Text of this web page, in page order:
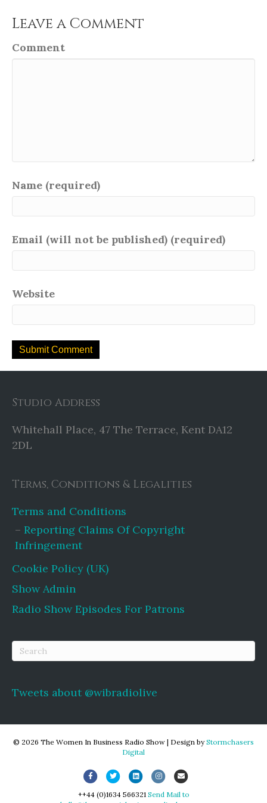
Leave a Comment
Comment
Name (required)
Email (will not be published) (required)
Website
Studio Address
Whitehall Place, 47 The Terrace, Kent DA12
2DL
Terms, Conditions & Legalities
Terms and Conditions
Reporting Claims Of Copyright
Infringement
Cookie Policy (UK)
Show Admin
Radio Show Episodes For Patrons
Tweets about @wibradiolive
© 2026 The Women In Business Radio Show | Design byStormchasers
Digital
FacebookTwitterLinkedinInstagramEmail
++44 (0)1634 566321 Send Mail to